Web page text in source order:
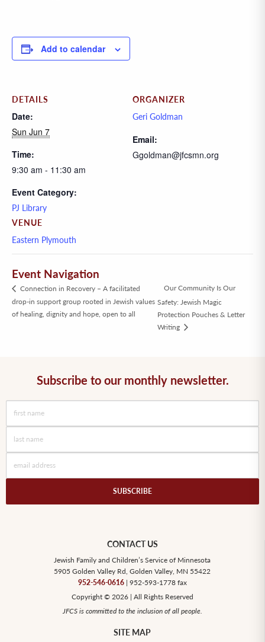
Add to calendar
DETAILS
Date:
Sun Jun 7
Time:
9:30 am - 11:30 am
Event Category:
PJ Library
VENUE
Eastern Plymouth
ORGANIZER
Geri Goldman
Email:
Ggoldman@jfcsmn.org
Event Navigation
Connection in Recovery – A facilitated
drop-in support group rooted in Jewish values
of healing, dignity and hope, open to all
Our Community Is Our
Safety: Jewish Magic
Protection Pouches & Letter
Writing
Subscribe to our monthly newsletter.
CONTACT US
Jewish Family and Children’s Service of Minnesota
5905 Golden Valley Rd, Golden Valley, MN 55422
952-546-0616| 952-593-1778 fax
Copyright © 2026 | All Rights Reserved
JFCS is committed to the inclusion of all people.
SITE MAP